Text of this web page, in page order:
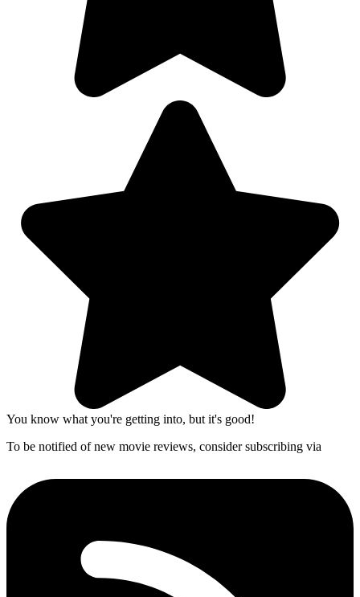
You know what you're getting into, but it's good!
To be notified of new movie reviews, consider subscribing via